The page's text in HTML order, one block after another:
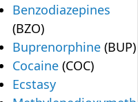
Benzodiazepines
(BZO)
Buprenorphine (BUP)
Cocaine (COC)
Ecstasy